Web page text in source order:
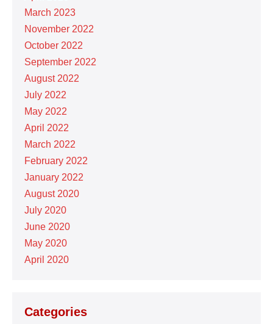
March 2023
November 2022
October 2022
September 2022
August 2022
July 2022
May 2022
April 2022
March 2022
February 2022
January 2022
August 2020
July 2020
June 2020
May 2020
April 2020
Categories